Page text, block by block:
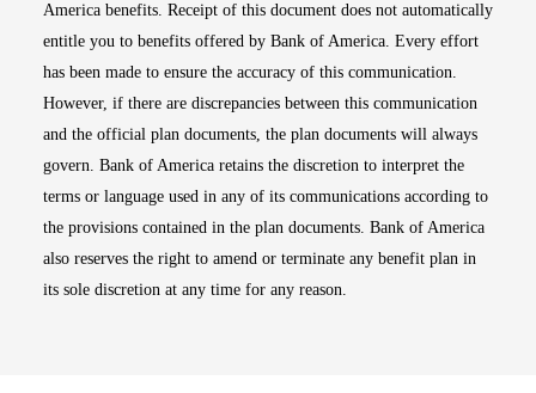
America benefits. Receipt of this document does not automatically
entitle you to benefits offered by Bank of America. Every effort
has been made to ensure the accuracy of this communication.
However, if there are discrepancies between this communication
and the official plan documents, the plan documents will always
govern. Bank of America retains the discretion to interpret the
terms or language used in any of its communications according to
the provisions contained in the plan documents. Bank of America
also reserves the right to amend or terminate any benefit plan in
its sole discretion at any time for any reason.